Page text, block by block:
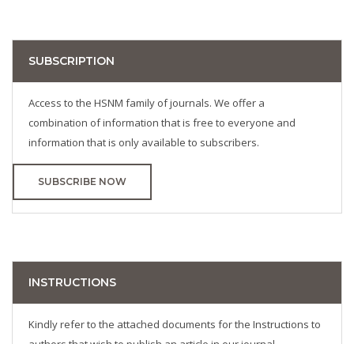
SUBSCRIPTION
Access to the HSNM family of journals. We offer a
combination of information that is free to everyone and
information that is only available to subscribers.
SUBSCRIBE NOW
INSTRUCTIONS
Kindly refer to the attached documents for the Instructions to